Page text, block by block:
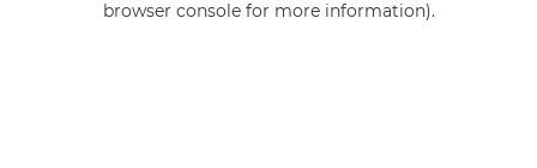
browser console for more information).